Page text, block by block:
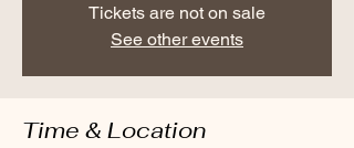
Tickets are not on sale
See other events
Time & Location